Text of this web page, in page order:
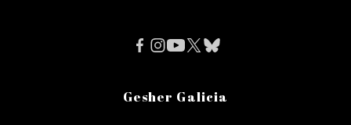
Gesher Galicia